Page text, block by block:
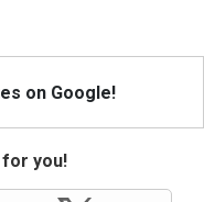
on Google!
you!